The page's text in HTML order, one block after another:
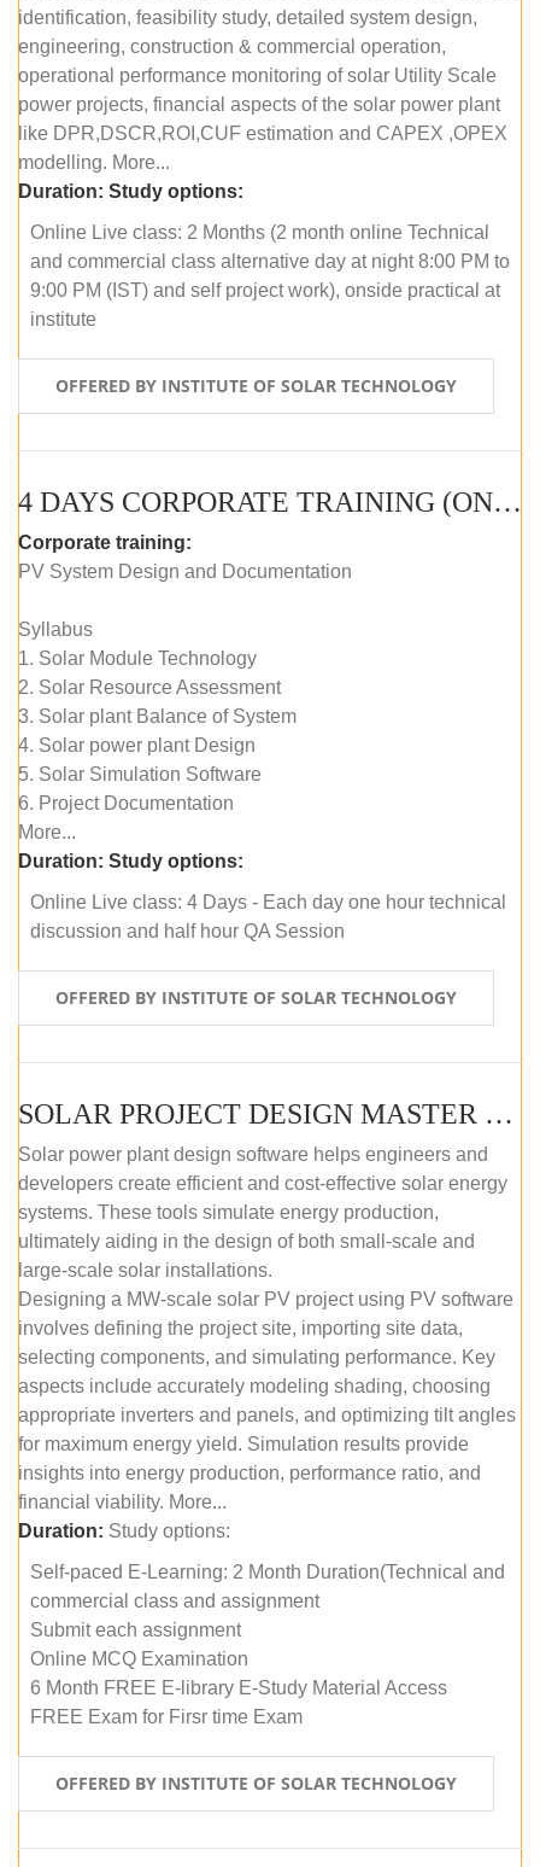
identification, feasibility study, detailed system design,
engineering, construction & commercial operation,
operational performance monitoring of solar Utility Scale
power projects, financial aspects of the solar power plant
like DPR,DSCR,ROI,CUF estimation and CAPEX ,OPEX
modelling. More...
Duration: Study options:
Online Live class: 2 Months (2 month online Technical
and commercial class alternative day at night 8:00 PM to
9:00 PM (IST) and self project work), onside practical at
institute
OFFERED BY INSTITUTE OF SOLAR TECHNOLOGY
4 DAYS CORPORATE TRAINING (ONLINE LIVE CLASS)
Corporate training:
PV System Design and Documentation
Syllabus
1. Solar Module Technology
2. Solar Resource Assessment
3. Solar plant Balance of System
4. Solar power plant Design
5. Solar Simulation Software
6. Project Documentation
More...
Duration: Study options:
Online Live class: 4 Days - Each day one hour technical
discussion and half hour QA Session
OFFERED BY INSTITUTE OF SOLAR TECHNOLOGY
SOLAR PROJECT DESIGN MASTER COURSE (SELF-PACED E-LEARNING)
Solar power plant design software helps engineers and
developers create efficient and cost-effective solar energy
systems. These tools simulate energy production,
ultimately aiding in the design of both small-scale and
large-scale solar installations.
Designing a MW-scale solar PV project using PV software
involves defining the project site, importing site data,
selecting components, and simulating performance. Key
aspects include accurately modeling shading, choosing
appropriate inverters and panels, and optimizing tilt angles
for maximum energy yield. Simulation results provide
insights into energy production, performance ratio, and
financial viability. More...
Duration: Study options:
Self-paced E-Learning: 2 Month Duration(Technical and
commercial class and assignment
Submit each assignment
Online MCQ Examination
6 Month FREE E-library E-Study Material Access
FREE Exam for Firsr time Exam
OFFERED BY INSTITUTE OF SOLAR TECHNOLOGY